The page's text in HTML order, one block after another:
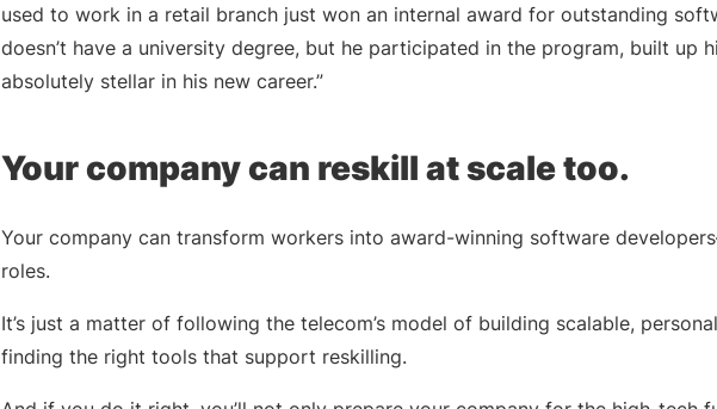
used to work in a retail branch just won an internal award for outstanding
doesn’t have a university degree, but he participated in the program, built up
absolutely stellar in his new career.”
Your company can reskill at scale too.
Your company can transform workers into award-winning software
roles.
It’s just a matter of following the telecom’s model of building scalable,
finding the right tools that support reskilling.